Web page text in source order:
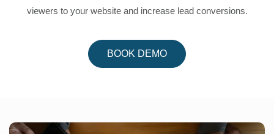
viewers to your website and increase lead conversions.
BOOK DEMO